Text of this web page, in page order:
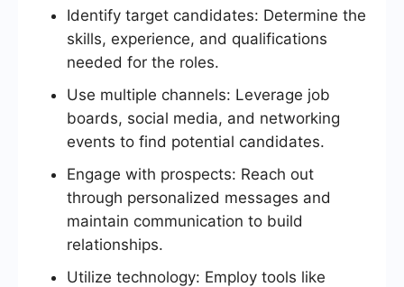
Identify target candidates: Determine the
skills, experience, and qualifications
needed for the roles.
Use multiple channels: Leverage job
boards, social media, and networking
events to find potential candidates.
Engage with prospects: Reach out
through personalized messages and
maintain communication to build
relationships.
Utilize technology: Employ tools like